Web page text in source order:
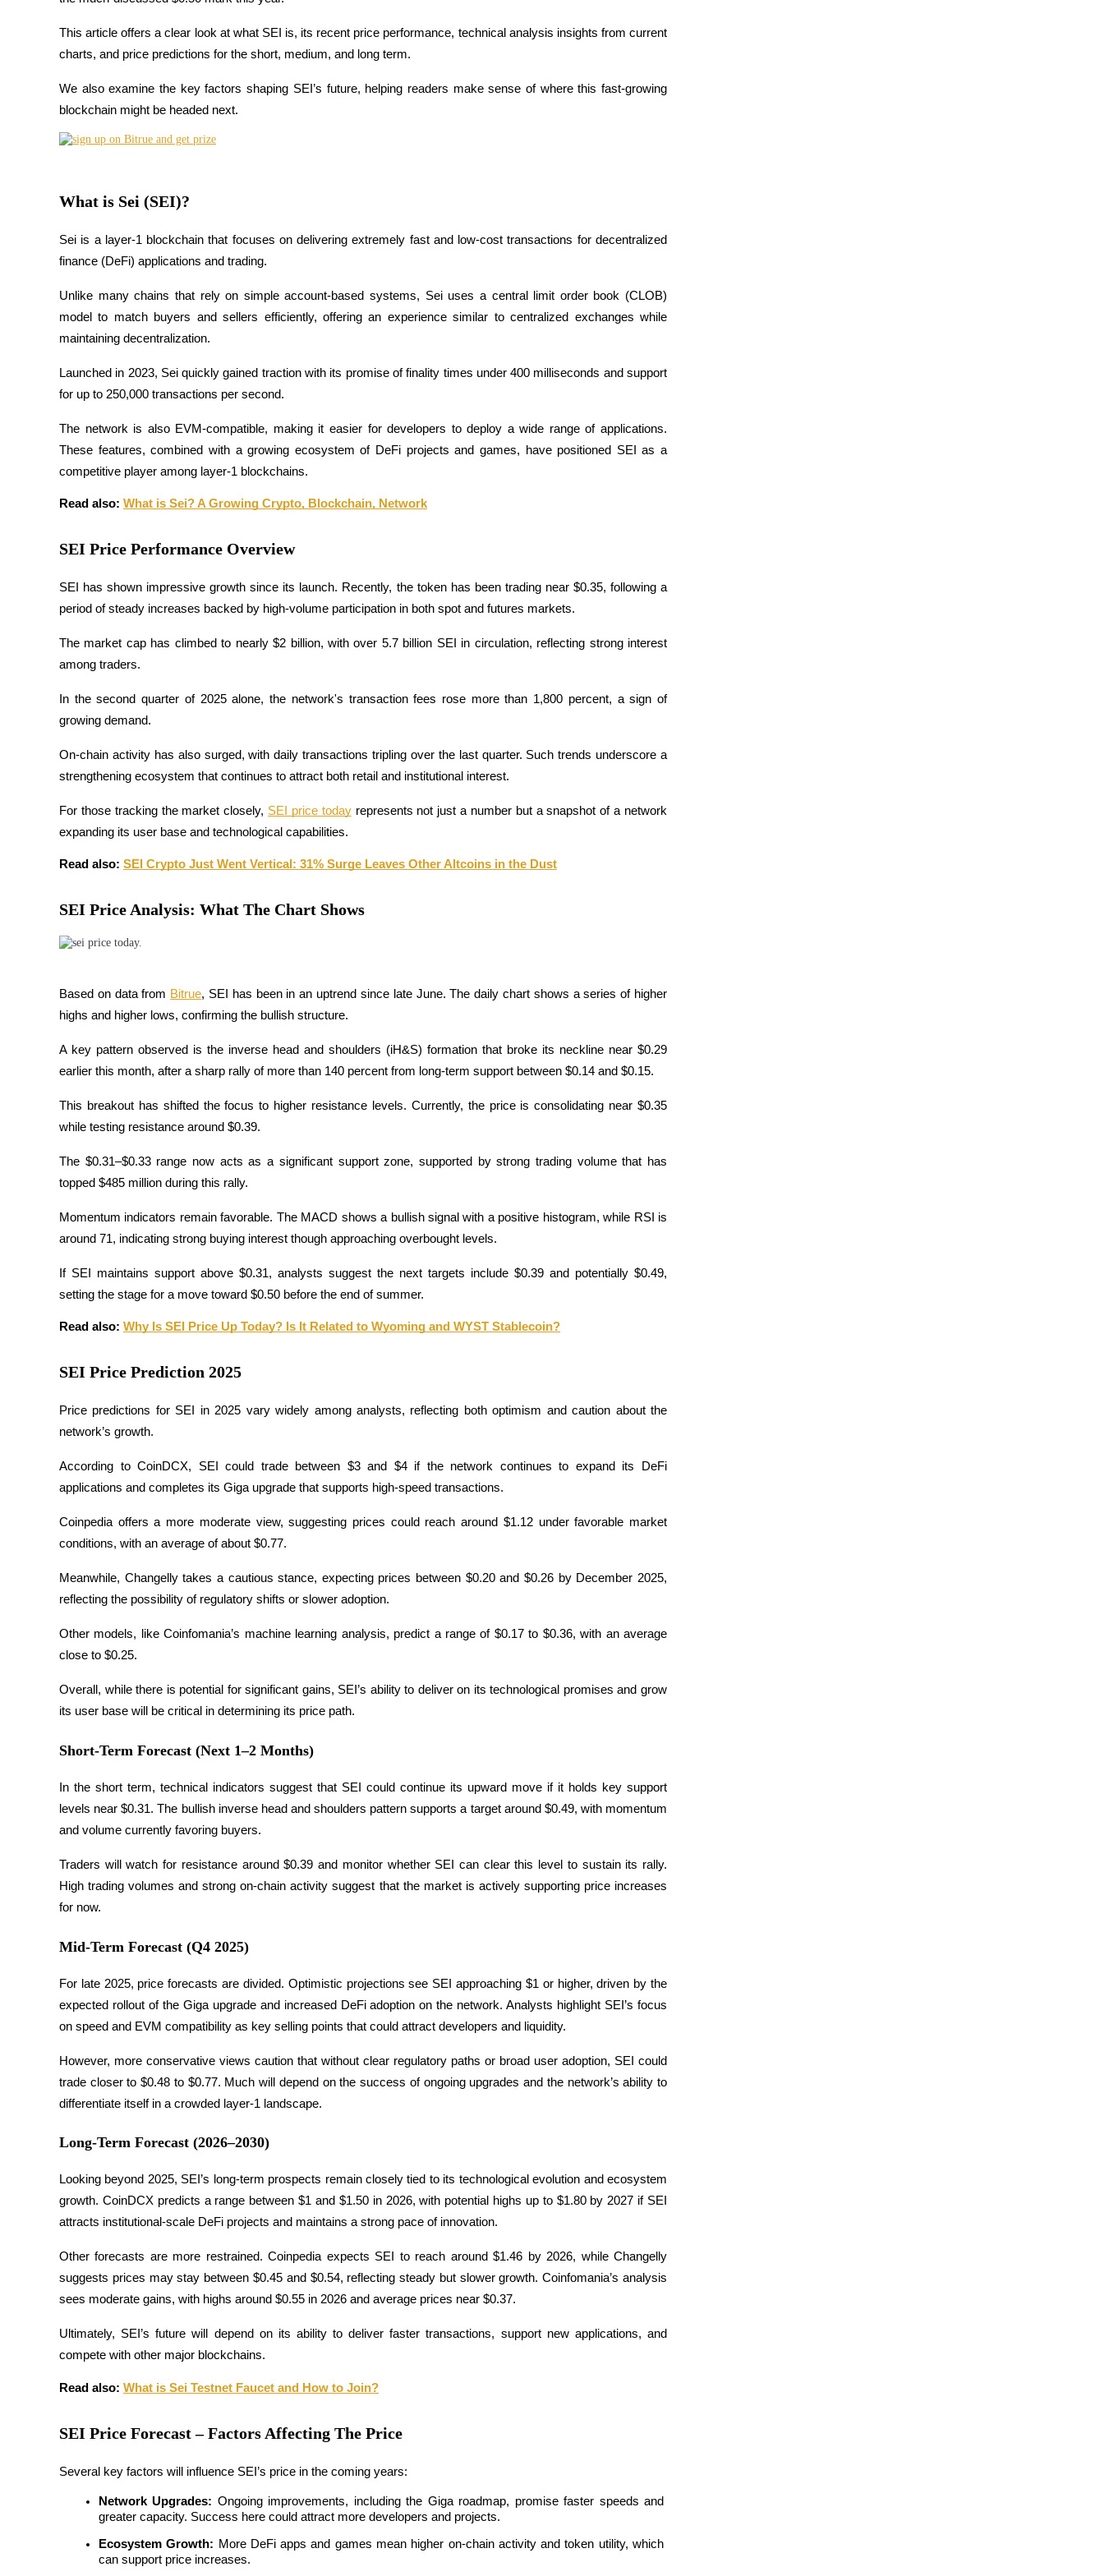
Cryptocurrency Futures
Copy Trading
Join Forces With Top Traders
Become a Copy Trader
Enjoy profit-sharing and copy trading commissions
Information
Futures Starter Guide
Trading strategies
Learn how to stay profitable
Staking
High returns & instant access
Launchpool
BTR Lockups
Exclusive investments for BTR holders
This article offers a clear look at what SEI is, its recent price performance, technical analysis insights from current
charts, and price predictions for the short, medium, and long term.
We also examine the key factors shaping SEI’s future, helping readers make sense of where this fast-growing
blockchain might be headed next.
What is Sei (SEI)?
Sei is a layer-1 blockchain that focuses on delivering extremely fast and low-cost transactions for decentralized
finance (DeFi) applications and trading.
Unlike many chains that rely on simple account-based systems, Sei uses a central limit order book (CLOB)
model to match buyers and sellers efficiently, offering an experience similar to centralized exchanges while
maintaining decentralization.
Launched in 2023, Sei quickly gained traction with its promise of finality times under 400 milliseconds and support
for up to 250,000 transactions per second.
The network is also EVM-compatible, making it easier for developers to deploy a wide range of applications.
These features, combined with a growing ecosystem of DeFi projects and games, have positioned SEI as a
competitive player among layer-1 blockchains.
Read also: What is Sei? A Growing Crypto, Blockchain, Network
SEI Price Performance Overview
SEI has shown impressive growth since its launch. Recently, the token has been trading near $0.35, following a
period of steady increases backed by high-volume participation in both spot and futures markets.
The market cap has climbed to nearly $2 billion, with over 5.7 billion SEI in circulation, reflecting strong interest
among traders.
In the second quarter of 2025 alone, the network's transaction fees rose more than 1,800 percent, a sign of
growing demand.
On-chain activity has also surged, with daily transactions tripling over the last quarter. Such trends underscore a
strengthening ecosystem that continues to attract both retail and institutional interest.
For those tracking the market closely, SEI price today represents not just a number but a snapshot of a network
expanding its user base and technological capabilities.
Read also: SEI Crypto Just Went Vertical: 31% Surge Leaves Other Altcoins in the Dust
SEI Price Analysis: What The Chart Shows
Based on data from Bitrue, SEI has been in an uptrend since late June. The daily chart shows a series of higher
highs and higher lows, confirming the bullish structure.
A key pattern observed is the inverse head and shoulders (iH&S) formation that broke its neckline near $0.29
earlier this month, after a sharp rally of more than 140 percent from long-term support between $0.14 and $0.15.
This breakout has shifted the focus to higher resistance levels. Currently, the price is consolidating near $0.35
while testing resistance around $0.39.
The $0.31–$0.33 range now acts as a significant support zone, supported by strong trading volume that has
topped $485 million during this rally.
Momentum indicators remain favorable. The MACD shows a bullish signal with a positive histogram, while RSI is
around 71, indicating strong buying interest though approaching overbought levels.
If SEI maintains support above $0.31, analysts suggest the next targets include $0.39 and potentially $0.49,
setting the stage for a move toward $0.50 before the end of summer.
Read also: Why Is SEI Price Up Today? Is It Related to Wyoming and WYST Stablecoin?
SEI Price Prediction 2025
Price predictions for SEI in 2025 vary widely among analysts, reflecting both optimism and caution about the
network’s growth.
According to CoinDCX, SEI could trade between $3 and $4 if the network continues to expand its DeFi
applications and completes its Giga upgrade that supports high-speed transactions.
Coinpedia offers a more moderate view, suggesting prices could reach around $1.12 under favorable market
conditions, with an average of about $0.77.
Meanwhile, Changelly takes a cautious stance, expecting prices between $0.20 and $0.26 by December 2025,
reflecting the possibility of regulatory shifts or slower adoption.
Other models, like Coinfomania’s machine learning analysis, predict a range of $0.17 to $0.36, with an average
close to $0.25.
Overall, while there is potential for significant gains, SEI’s ability to deliver on its technological promises and grow
its user base will be critical in determining its price path.
Short-Term Forecast (Next 1–2 Months)
In the short term, technical indicators suggest that SEI could continue its upward move if it holds key support
levels near $0.31. The bullish inverse head and shoulders pattern supports a target around $0.49, with momentum
and volume currently favoring buyers.
Traders will watch for resistance around $0.39 and monitor whether SEI can clear this level to sustain its rally.
High trading volumes and strong on-chain activity suggest that the market is actively supporting price increases
for now.
Mid-Term Forecast (Q4 2025)
For late 2025, price forecasts are divided. Optimistic projections see SEI approaching $1 or higher, driven by the
expected rollout of the Giga upgrade and increased DeFi adoption on the network. Analysts highlight SEI’s focus
on speed and EVM compatibility as key selling points that could attract developers and liquidity.
However, more conservative views caution that without clear regulatory paths or broad user adoption, SEI could
trade closer to $0.48 to $0.77. Much will depend on the success of ongoing upgrades and the network’s ability to
differentiate itself in a crowded layer-1 landscape.
Long-Term Forecast (2026–2030)
Looking beyond 2025, SEI’s long-term prospects remain closely tied to its technological evolution and ecosystem
growth. CoinDCX predicts a range between $1 and $1.50 in 2026, with potential highs up to $1.80 by 2027 if SEI
attracts institutional-scale DeFi projects and maintains a strong pace of innovation.
Other forecasts are more restrained. Coinpedia expects SEI to reach around $1.46 by 2026, while Changelly
suggests prices may stay between $0.45 and $0.54, reflecting steady but slower growth. Coinfomania’s analysis
sees moderate gains, with highs around $0.55 in 2026 and average prices near $0.37.
Ultimately, SEI’s future will depend on its ability to deliver faster transactions, support new applications, and
compete with other major blockchains.
Read also: What is Sei Testnet Faucet and How to Join?
SEI Price Forecast – Factors Affecting The Price
Several key factors will influence SEI’s price in the coming years:
Network Upgrades: Ongoing improvements, including the Giga roadmap, promise faster speeds and
greater capacity. Success here could attract more developers and projects.
Ecosystem Growth: More DeFi apps and games mean higher on-chain activity and token utility, which
can support price increases.